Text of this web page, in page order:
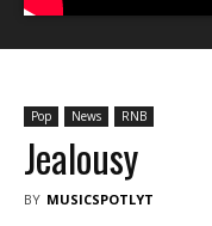
Pop News RNB
Jealousy
BY MUSICSPOTLYT